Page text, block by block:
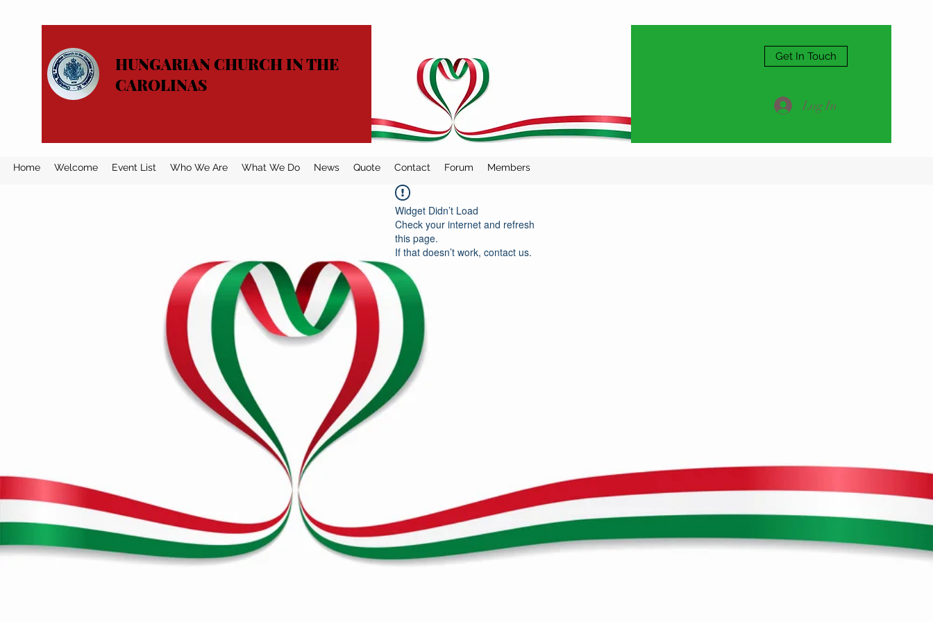
HUNGARIAN CHURCH IN THE
CAROLINAS
Get In Touch
Log In
Home Welcome Event List Who We Are What We Do News Quote Contact Forum Members
Widget Didn’t Load
Check your internet and refresh
this page.
If that doesn’t work, contact us.